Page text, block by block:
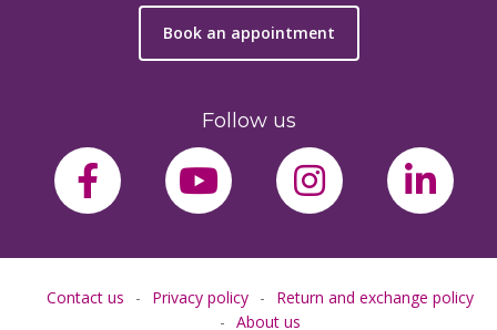
Book an appointment
Follow us
facebook-fyoutubeinstagram
Contact us Privacy policy
Return and exchange policy
About us